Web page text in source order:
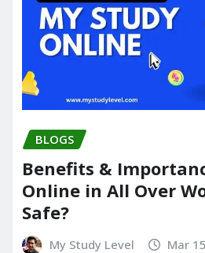
BLOGS
Benefits &
Online in All Over
Safe?
My Study Level Mar